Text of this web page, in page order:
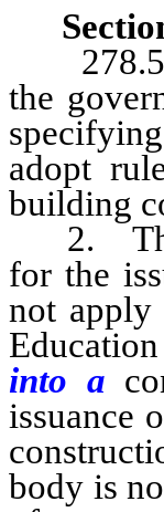
the
adopt
building
2. The
for the
not apply
Education
into a
issuance
body is